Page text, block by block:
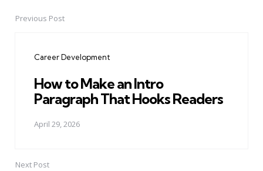
PostPrevious Post
Career Development
How to Make an Intro
Paragraph That Hooks Readers
April 29, 2026
Next Post